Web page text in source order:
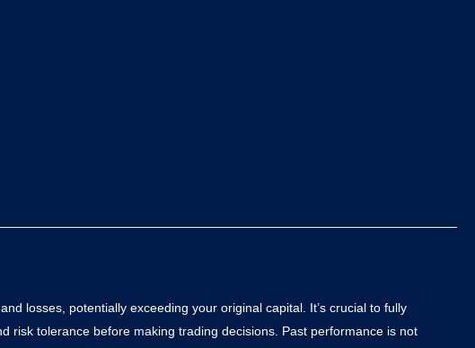
losses, potentially exceeding your original capital. It’s crucial to fully
risk tolerance before making trading decisions. Past performance is not